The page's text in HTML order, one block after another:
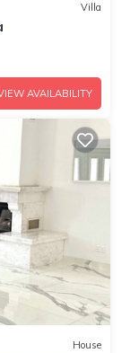
Villa
AVAILABILITY
House